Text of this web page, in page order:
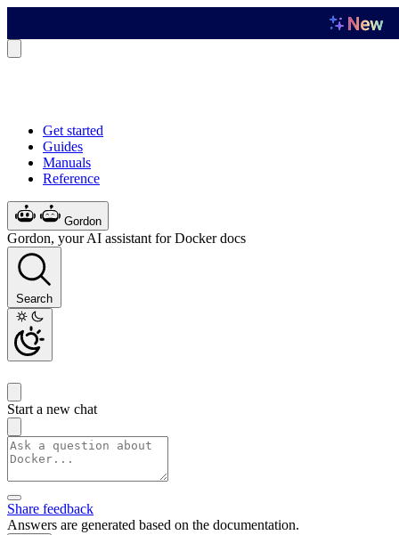
Get started
Guides
Manuals
Reference
Gordon
Gordon, your AI assistant for Docker docs
Search
Start a new chat
Share feedback
Answers are generated based on the documentation.